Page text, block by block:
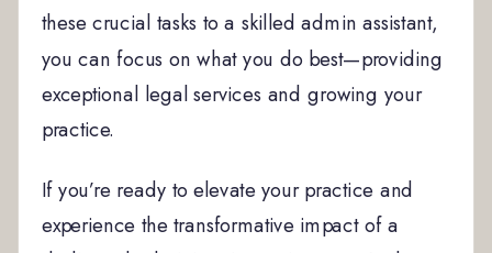
these crucial tasks to a skilled admin assistant,
you can focus on what you do best—providing
exceptional legal services and growing your
practice.
If you’re ready to elevate your practice and
experience the transformative impact of a